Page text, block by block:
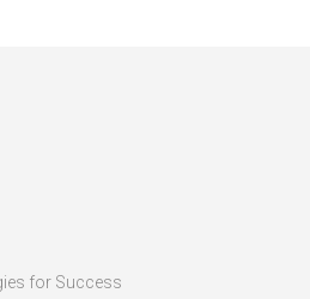
for Success